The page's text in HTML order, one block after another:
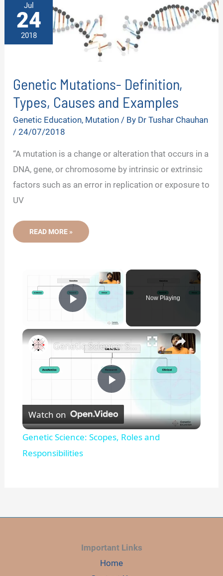
Jul
24
2018
Genetic Mutations- Definition,
Types, Causes and Examples
Genetic Education, Mutation / By Dr Tushar Chauhan
/24/07/2018
“A mutation is a change or alteration that occurs in a
DNA, gene, or chromosome by intrinsic or extrinsic
factors such as an error in replication or exposure to
UV
GENETIC
DEFINITION,
READ MORE »
×
Play Video
Now Playing
×
P
l
V
i
Genetic Science: Scopes, Roles and Responsibilities
Watch on
Genetic Science: Scopes, Roles and
Responsibilities
Important Links
Home